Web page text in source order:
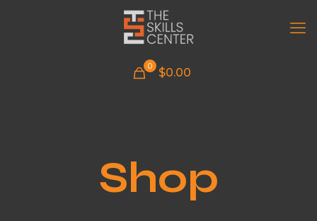
0 $0.00
Shop